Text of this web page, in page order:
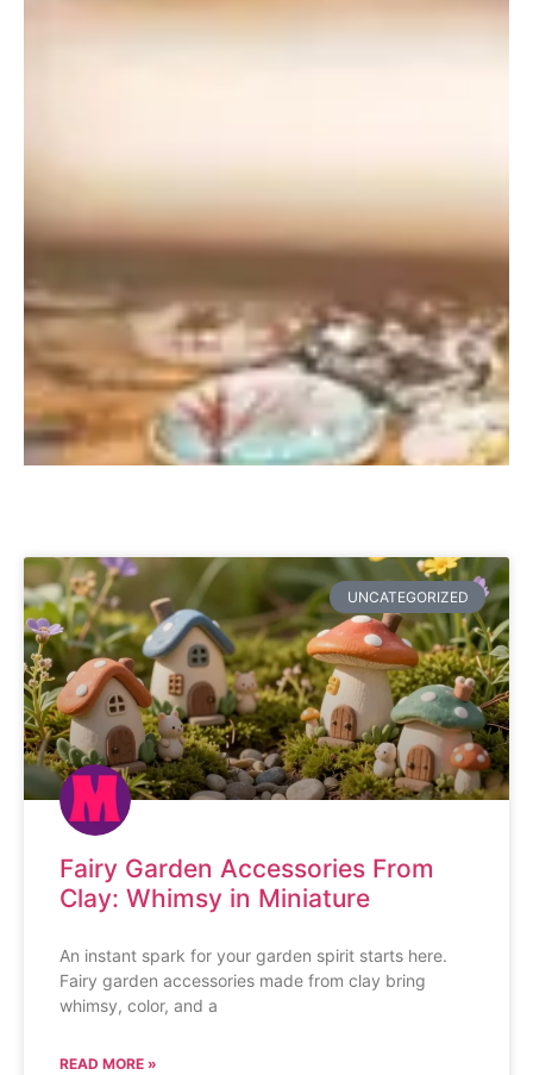
UNCATEGORIZED
Fairy Garden Accessories From
Clay: Whimsy in Miniature
An instant spark for your garden spirit starts here.
Fairy garden accessories made from clay bring
whimsy, color, and a
READ MORE »